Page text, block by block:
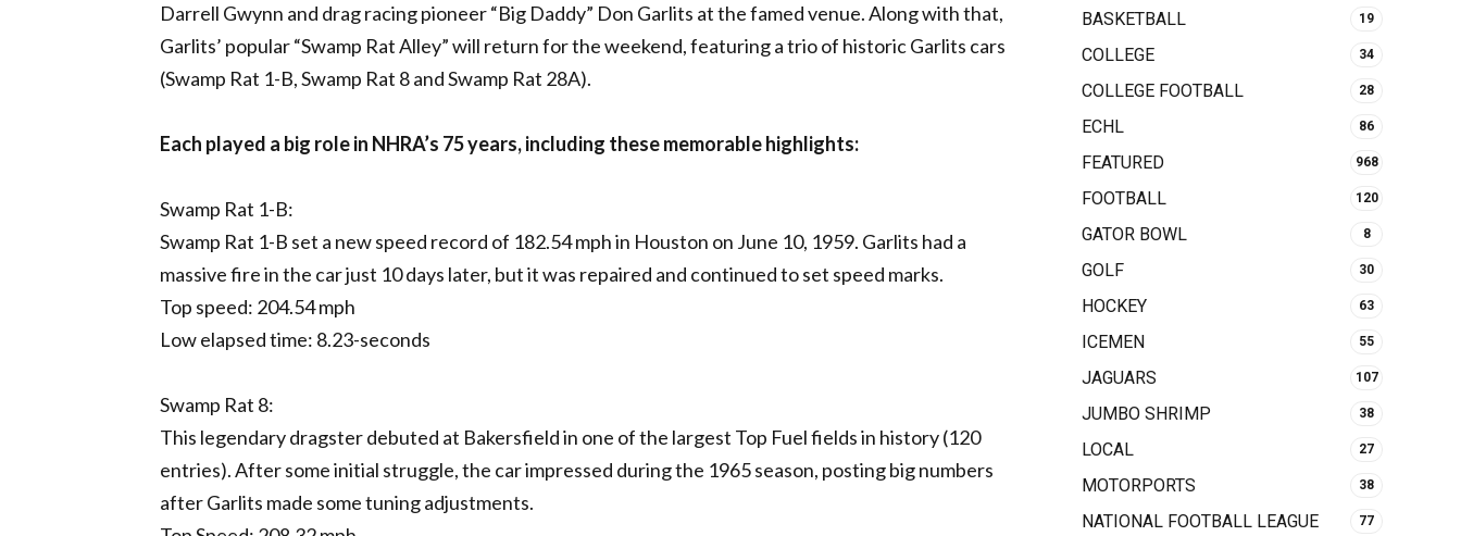
Darrell Gwynn and drag racing pioneer “Big Daddy” Don Garlits at the famed venue. Along with that,
Garlits’ popular “Swamp Rat Alley” will return for the weekend, featuring a trio of historic Garlits cars
(Swamp Rat 1-B, Swamp Rat 8 and Swamp Rat 28A).
Each played a big role in NHRA’s 75 years, including these memorable highlights:
Swamp Rat 1-B:
Swamp Rat 1-B set a new speed record of 182.54 mph in Houston on June 10, 1959. Garlits had a
massive fire in the car just 10 days later, but it was repaired and continued to set speed marks.
Top speed: 204.54 mph
Low elapsed time: 8.23-seconds
Swamp Rat 8:
This legendary dragster debuted at Bakersfield in one of the largest Top Fuel fields in history (120
entries). After some initial struggle, the car impressed during the 1965 season, posting big numbers
after Garlits made some tuning adjustments.
BASKETBALL 19
COLLEGE 34
COLLEGE FOOTBALL 28
ECHL 86
FEATURED 968
FOOTBALL 120
GATOR BOWL 8
GOLF 30
HOCKEY 63
ICEMEN 55
JAGUARS 107
JUMBO SHRIMP 38
LOCAL 27
MOTORPORTS 38
NATIONAL FOOTBALL LEAGUE 77